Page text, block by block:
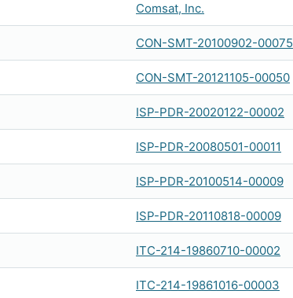
Comsat, Inc.
CON-SMT-20100902-00075
CON-SMT-20121105-00050
ISP-PDR-20020122-00002
ISP-PDR-20080501-00011
ISP-PDR-20100514-00009
ISP-PDR-20110818-00009
ITC-214-19860710-00002
ITC-214-19861016-00003